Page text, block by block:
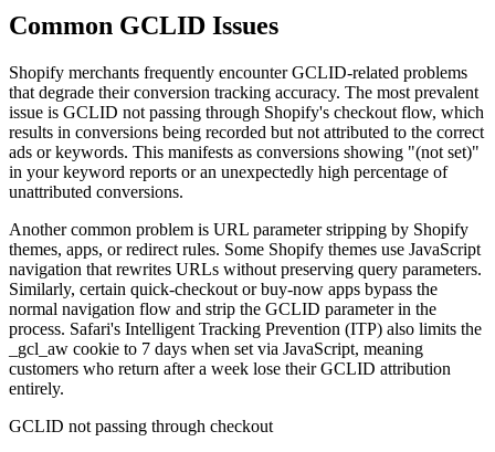
Common GCLID Issues
Shopify merchants frequently encounter GCLID-related problems
that degrade their conversion tracking accuracy. The most prevalent
issue is GCLID not passing through Shopify's checkout flow, which
results in conversions being recorded but not attributed to the correct
ads or keywords. This manifests as conversions showing "(not set)"
in your keyword reports or an unexpectedly high percentage of
unattributed conversions.
Another common problem is URL parameter stripping by Shopify
themes, apps, or redirect rules. Some Shopify themes use JavaScript
navigation that rewrites URLs without preserving query parameters.
Similarly, certain quick-checkout or buy-now apps bypass the
normal navigation flow and strip the GCLID parameter in the
process. Safari's Intelligent Tracking Prevention (ITP) also limits the
_gcl_aw cookie to 7 days when set via JavaScript, meaning
customers who return after a week lose their GCLID attribution
entirely.
GCLID not passing through checkout